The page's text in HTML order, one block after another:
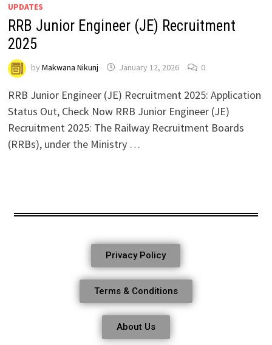
UPDATES
RRB Junior Engineer (JE) Recruitment
2025
by Makwana Nikunj January 12, 2026 0
RRB Junior Engineer (JE) Recruitment 2025: Application
Status Out, Check Now RRB Junior Engineer (JE)
Recruitment 2025: The Railway Recruitment Boards
(RRBs), under the Ministry …
Privacy Policy
Terms & Conditions
About Us